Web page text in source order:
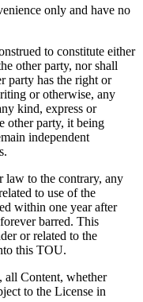
only and have no
to constitute either
other party, nor shall
party has the right or
or otherwise, any
kind, express or
other party, it being
independent
law to the contrary, any
to use of the
within one year after
barred. This
or related to the
this TOU.
all Content, whether
to the License in